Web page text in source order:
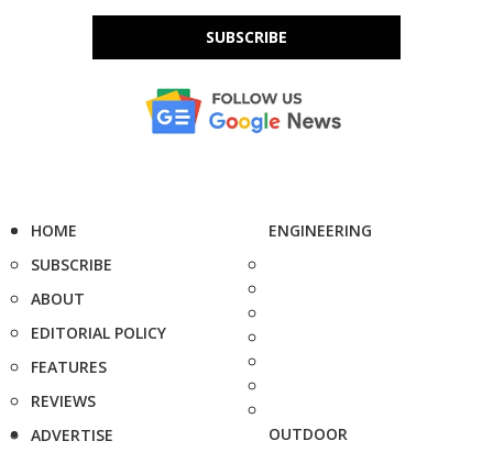
SUBSCRIBE
HOME
SUBSCRIBE
ABOUT
EDITORIAL POLICY
FEATURES
REVIEWS
ADVERTISE
ENGINEERING
OUTDOOR